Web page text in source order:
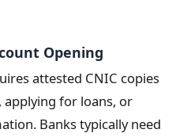
Opening
attested CNIC copies
for loans, or
Banks typically need